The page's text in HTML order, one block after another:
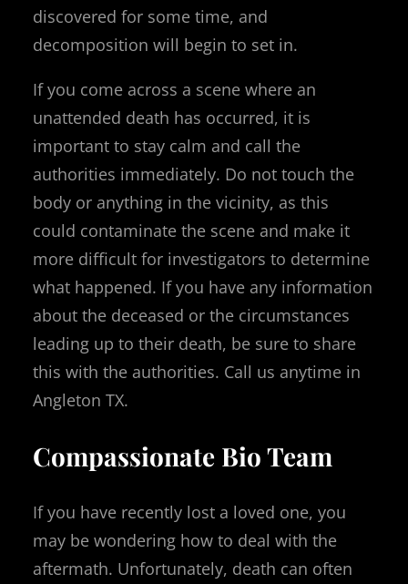
discovered for some time, and
decomposition will begin to set in.
If you come across a scene where an
unattended death has occurred, it is
important to stay calm and call the
authorities immediately. Do not touch the
body or anything in the vicinity, as this
could contaminate the scene and make it
more difficult for investigators to determine
what happened. If you have any information
about the deceased or the circumstances
leading up to their death, be sure to share
this with the authorities. Call us anytime in
Angleton TX.
Compassionate Bio Team
If you have recently lost a loved one, you
may be wondering how to deal with the
aftermath. Unfortunately, death can often